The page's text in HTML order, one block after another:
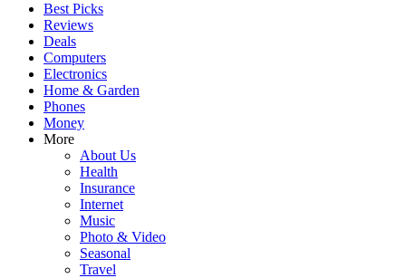
Best Picks
Reviews
Deals
Computers
Electronics
Home & Garden
Phones
Money
More
About Us
Health
Insurance
Internet
Music
Photo & Video
Seasonal
Travel